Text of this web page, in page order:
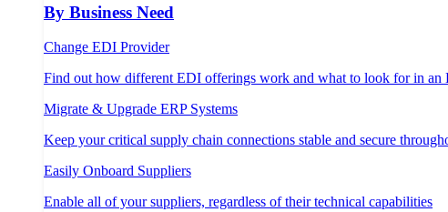
By Business Need
Change EDI Provider
Find out how different EDI offerings work and what to look for in an
Migrate & Upgrade ERP Systems
Keep your critical supply chain connections stable and secure
Easily Onboard Suppliers
Enable all of your suppliers, regardless of their technical capabilities